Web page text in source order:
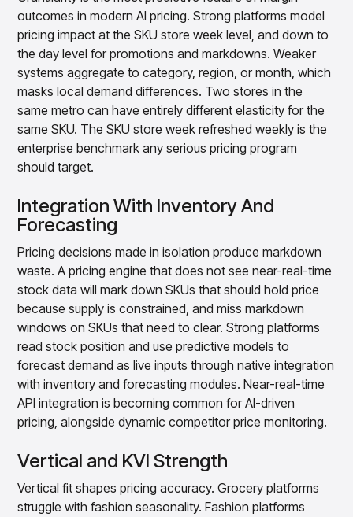
outcomes in modern AI pricing. Strong platforms model
pricing impact at the SKU store week level, and down to
the day level for promotions and markdowns. Weaker
systems aggregate to category, region, or month, which
masks local demand differences. Two stores in the
same metro can have entirely different elasticity for the
same SKU. The SKU store week refreshed weekly is the
enterprise benchmark any serious pricing program
should target.
Integration With Inventory And
Forecasting
Pricing decisions made in isolation produce markdown
waste. A pricing engine that does not see near-real-time
stock data will mark down SKUs that should hold price
because supply is constrained, and miss markdown
windows on SKUs that need to clear. Strong platforms
read stock position and use predictive models to
forecast demand as live inputs through native integration
with inventory and forecasting modules. Near-real-time
API integration is becoming common for AI-driven
pricing, alongside dynamic competitor price monitoring.
Vertical and KVI Strength
Vertical fit shapes pricing accuracy. Grocery platforms
struggle with fashion seasonality. Fashion platforms